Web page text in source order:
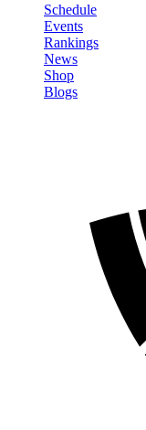
Schedule
Events
Rankings
News
Shop
Blogs